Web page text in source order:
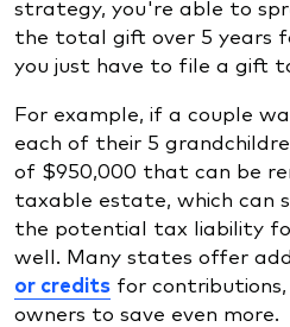
strategy, you're able to
the total gift over 5 years
you just have to file a gift
For example, if a couple
each of their 5
of $950,000 that can be
taxable estate, which can
the potential tax liability
well. Many states offer
or credits for
owners to save even more.